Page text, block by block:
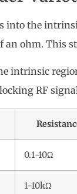
into the
ohm. This
intrinsic
RF
0.1-10Ω
1-10kΩ